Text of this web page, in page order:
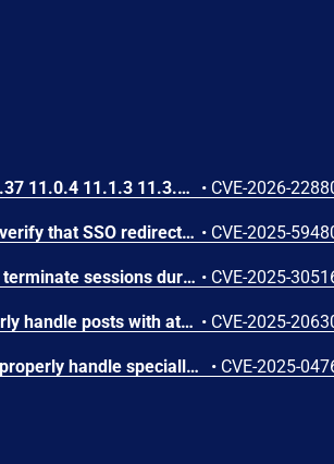
Mattermost Mobile Apps versions <=2.37 11.4 2.0.37 11.0.4 11.1.3 11.3.2 10.11.11.0 fail to properly validate the SSO authentication callback origin which allows an attacker controlling a malicious Mattermost server to steal user credentials for a legitimate Mattermost server via relaying the SSO code exchange flow through the mobile application. Mattermost Advisory ID: MMSA-2025-00564 • CVE-2026-
Mattermost Mobile Apps versions <=2.32.0 fail to verify that SSO redirect tokens originate from the trusted server, which allows a malicious Mattermost instance or on-path attacker to obtain user session credentials via crafted token-in-URL responses • CVE-2025-
Mattermost Mobile Apps versions <=2.25.0 fail to terminate sessions during logout under certain conditions (e.g. poor connectivity), allowing unauthorized users on shared devices to access sensitive notification content via continued mobile notifications • CVE-2025-
Mattermost Mobile versions <=2.22.0 fail to properly handle posts with attachments containing fields that cannot be cast to a String, which allows an attacker to cause the mobile to crash via creating and sending such a post to a channel. • CVE-2025-
Mattermost Mobile Apps versions <=2.22.0 fail to properly handle specially crafted attachment names, which allows an attacker to crash the mobile app for any user who opened a channel containing the specially crafted attachment • CVE-2025-